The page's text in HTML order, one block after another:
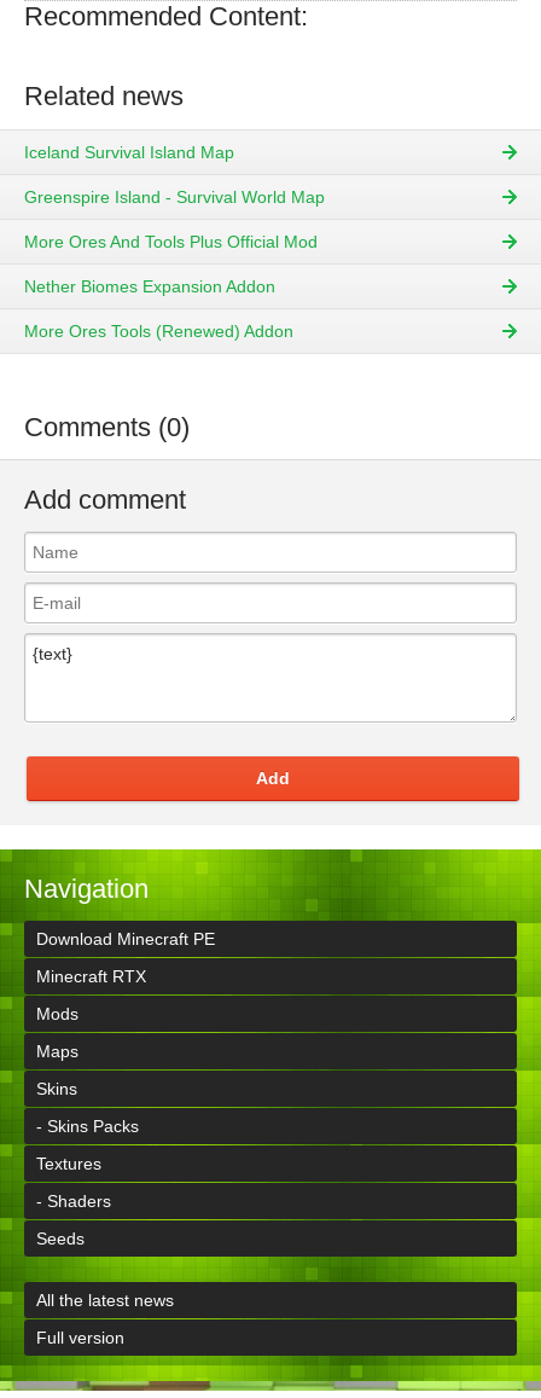
Recommended Content:
Related news
Iceland Survival Island Map
Greenspire Island - Survival World Map
More Ores And Tools Plus Official Mod
Nether Biomes Expansion Addon
More Ores Tools (Renewed) Addon
Comments (0)
Add comment
Add
Navigation
Download Minecraft PE
Minecraft RTX
Mods
Maps
Skins
- Skins Packs
Textures
- Shaders
Seeds
All the latest news
Full version